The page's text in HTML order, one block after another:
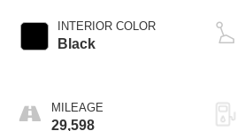
INTERIOR COLOR
Black
MILEAGE
29,598